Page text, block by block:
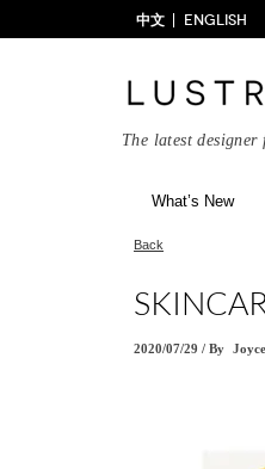
中文 ENGLISH
The latest designer
What’s New
Back
2020/07/29 / By